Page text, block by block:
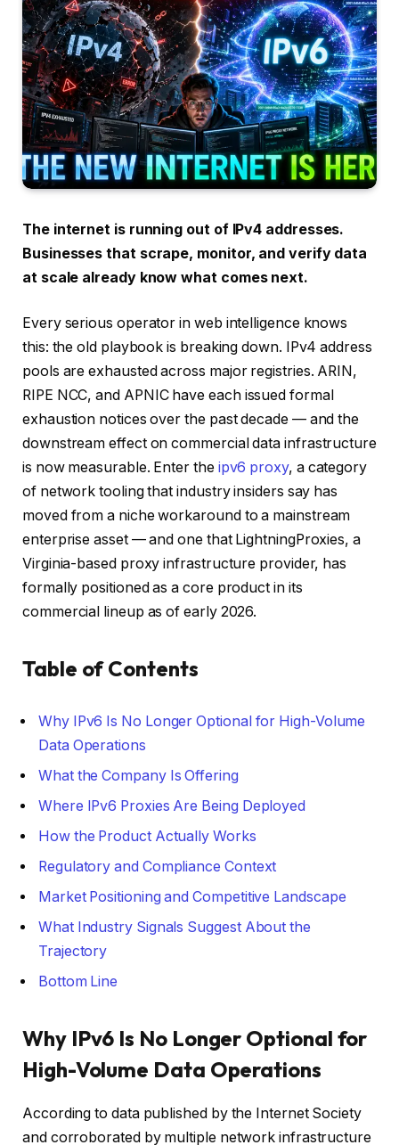
The internet is running out of IPv4 addresses.
Businesses that scrape, monitor, and verify data
at scale already know what comes next.
Every serious operator in web intelligence knows
this: the old playbook is breaking down. IPv4 address
pools are exhausted across major registries. ARIN,
RIPE NCC, and APNIC have each issued formal
exhaustion notices over the past decade — and the
downstream effect on commercial data infrastructure
is now measurable. Enter the ipv6 proxy, a category
of network tooling that industry insiders say has
moved from a niche workaround to a mainstream
enterprise asset — and one that LightningProxies, a
Virginia-based proxy infrastructure provider, has
formally positioned as a core product in its
commercial lineup as of early 2026.
Table of Contents
Why IPv6 Is No Longer Optional for High-Volume
Data Operations
What the Company Is Offering
Where IPv6 Proxies Are Being Deployed
How the Product Actually Works
Regulatory and Compliance Context
Market Positioning and Competitive Landscape
What Industry Signals Suggest About the
Trajectory
Bottom Line
Why IPv6 Is No Longer Optional for
High-Volume Data Operations
According to data published by the Internet Society
and corroborated by multiple network infrastructure